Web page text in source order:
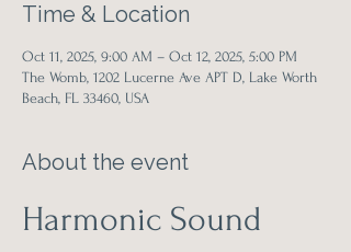
Time & Location
Oct 11, 2025, 9:00 AM – Oct 12, 2025, 5:00 PM
The Womb, 1202 Lucerne Ave APT D, Lake Worth
Beach, FL 33460, USA
About the event
Harmonic Sound